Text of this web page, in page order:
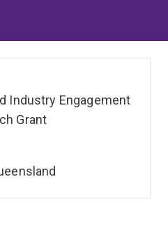
Industry Engagement
Grant